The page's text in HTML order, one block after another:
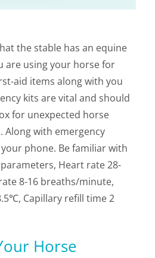
the stable has an equine
are using your horse for
aid items along with you
kits are vital and should
for unexpected horse
Along with emergency
phone. Be familiar with
Heart rate 28-
8-16 breaths/minute,
Capillary refill time 2
Horse